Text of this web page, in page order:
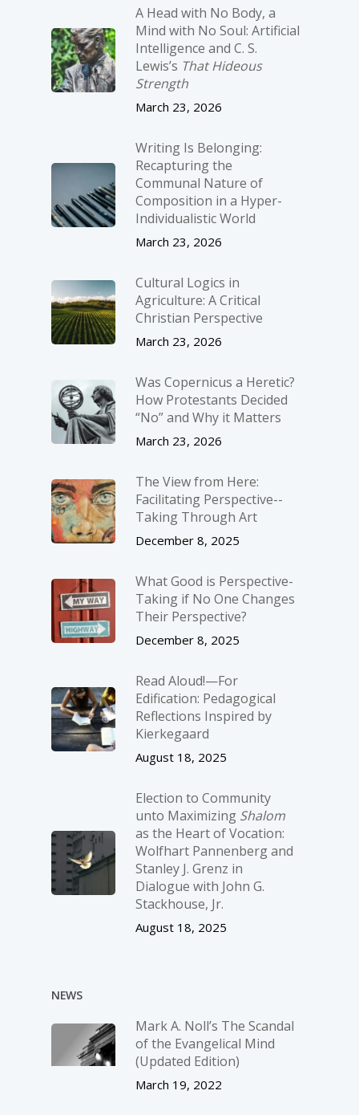
A Head with No Body, a
Mind with No Soul: Artificial
Intelligence and C. S.
Lewis’s That Hideous
Strength
March 23, 2026
Writing Is Belonging:
Recapturing the
Communal Nature of
Composition in a Hyper-
Individualistic World
March 23, 2026
Cultural Logics in
Agriculture: A Critical
Christian Perspective
March 23, 2026
Was Copernicus a Heretic?
How Protestants Decided
“No” and Why it Matters
March 23, 2026
The View from Here:
Facilitating Perspective-­
Taking Through Art
December 8, 2025
What Good is Perspective-
Taking if No One Changes
Their Perspective?
December 8, 2025
Read Aloud!—For
Edification: Pedagogical
Reflections Inspired by
Kierkegaard
August 18, 2025
Election to Community
unto Maximizing Shalom
as the Heart of Vocation:
Wolfhart Pannenberg and
Stanley J. Grenz in
Dialogue with John G.
Stackhouse, Jr.
August 18, 2025
NEWS
Mark A. Noll’s The Scandal
of the Evangelical Mind
(Updated Edition)
March 19, 2022